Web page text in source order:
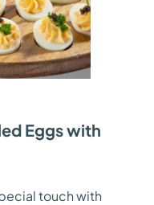
Eggs with
touch with